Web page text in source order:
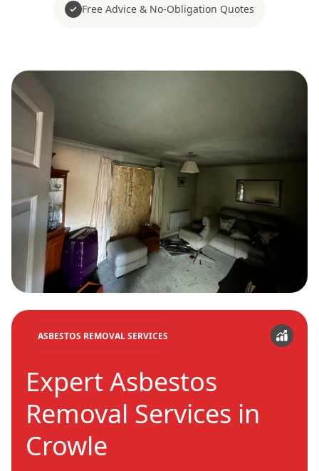
Free Advice & No-Obligation Quotes
ASBESTOS REMOVAL SERVICES
Expert Asbestos
Removal Services in
Crowle